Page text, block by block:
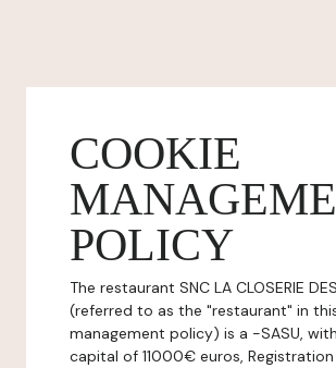
COOKIE
POLICY
The restaurant SNC LA CLOSERIE
(referred to as the "restaurant" in
management policy) is a -SASU,
capital of 11000€ euros, Registration